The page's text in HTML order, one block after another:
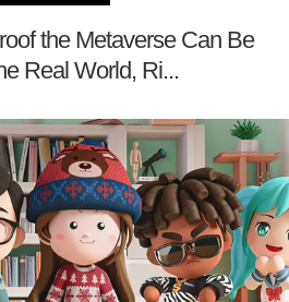
the Metaverse Can Be
Real World, Ri...